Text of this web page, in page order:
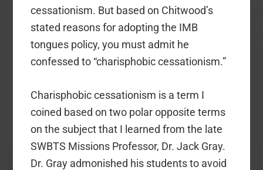
cessationism. But based on Chitwood’s
stated reasons for adopting the IMB
tongues policy, you must admit he
confessed to “charisphobic cessationism.”
Charisphobic cessationism is a term I
coined based on two polar opposite terms
on the subject that I learned from the late
SWBTS Missions Professor, Dr. Jack Gray.
Dr. Gray admonished his students to avoid